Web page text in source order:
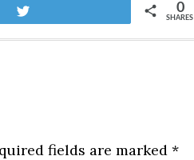
SHARES
0
fields are marked *